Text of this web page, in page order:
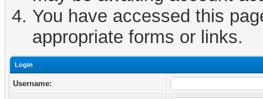
You have accessed this
appropriate forms or links.
Login
Username: